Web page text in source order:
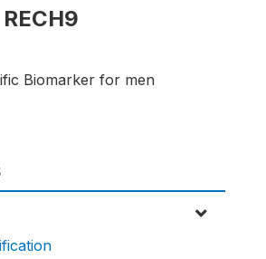
Biomarker for men